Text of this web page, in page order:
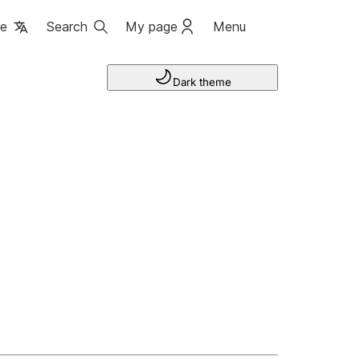
Search My page Menu
Dark theme